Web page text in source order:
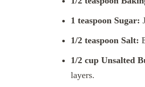
1 teaspoon Sugar:
1/2 teaspoon Salt:
1/2 cup Unsalted
layers.